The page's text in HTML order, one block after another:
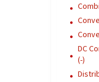
DC
(-)